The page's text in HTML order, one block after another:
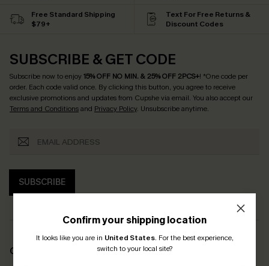
Confirm your shipping location
It looks like you are in United States. For the best experience,
switch to your local site?
Free Standard Shipping
$79+
Text For Free Returns &
Discount Codes
SUBSCRIBE & GET CODE
Subscribe now to enjoy15% OFF NO MIN. & 25% OFF 2PCS+! *One code per
order. Each code valid once. By clicking this button, you agree to receive
exclusive promotions and updates from Cupshe via email. You also accept our
Terms and Conditionsand Privacy Policy. Unsubscribe anytime.
SUBSCRIBE
COMPANY INFO
SERVICE CENTER